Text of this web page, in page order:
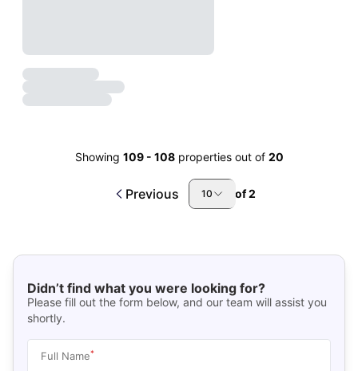
Showing 109- 108 properties out of 20
Previous 10 of2
Didn’t find what you were looking for?
Please fill out the form below, and our team will assist you
shortly.
Full Name*